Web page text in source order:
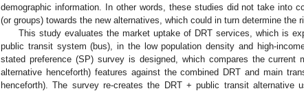
demographic information. In other words, these studies did not take into
(or groups) towards the new alternatives, which could in turn determine the
This study evaluates the market uptake of DRT services, which is
public transit system (bus), in the low population density and high-
stated preference (SP) survey is designed, which compares the current
alternative henceforth) features against the combined DRT and main
henceforth). The survey re-creates the DRT + public transit alternative